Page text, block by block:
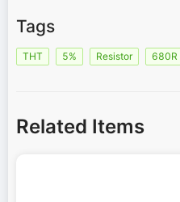
Tags
THT 5% Resistor 680R
Related Items